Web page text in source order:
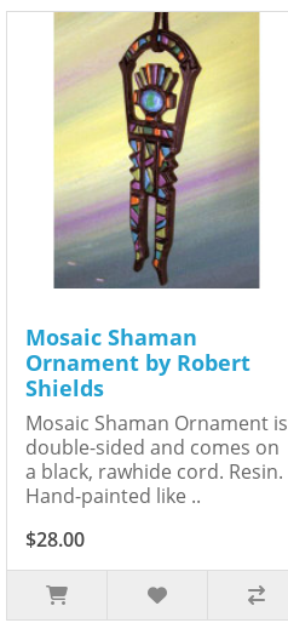
Mosaic Shaman
Ornament by Robert
Shields
Mosaic Shaman Ornament is
double-sided and comes on
a black, rawhide cord. Resin.
Hand-painted like ..
$28.00